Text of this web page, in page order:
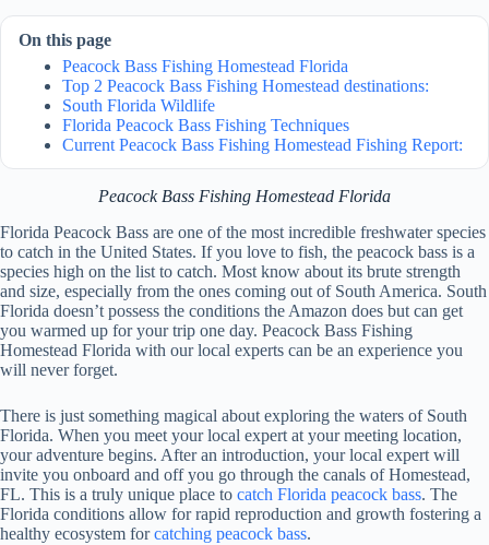
On this page
Peacock Bass Fishing Homestead Florida
Top 2 Peacock Bass Fishing Homestead destinations:
South Florida Wildlife
Florida Peacock Bass Fishing Techniques
Current Peacock Bass Fishing Homestead Fishing Report:
Peacock Bass Fishing Homestead Florida
Florida Peacock Bass are one of the most incredible freshwater species
to catch in the United States. If you love to fish, the peacock bass is a
species high on the list to catch. Most know about its brute strength
and size, especially from the ones coming out of South America. South
Florida doesn’t possess the conditions the Amazon does but can get
you warmed up for your trip one day. Peacock Bass Fishing
Homestead Florida with our local experts can be an experience you
will never forget.
There is just something magical about exploring the waters of South
Florida. When you meet your local expert at your meeting location,
your adventure begins. After an introduction, your local expert will
invite you onboard and off you go through the canals of Homestead,
FL. This is a truly unique place to catch Florida peacock bass. The
Florida conditions allow for rapid reproduction and growth fostering a
healthy ecosystem forcatching peacock bass.